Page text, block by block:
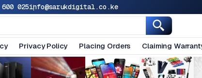
025info@sarukdigital.co.ke
Privacy Policy Placing Orders Claiming